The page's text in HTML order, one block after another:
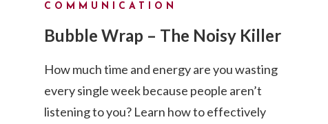
COMMUNICATION
Bubble Wrap – The Noisy Killer
How much time and energy are you wasting
every single week because people aren’t
listening to you? Learn how to effectively